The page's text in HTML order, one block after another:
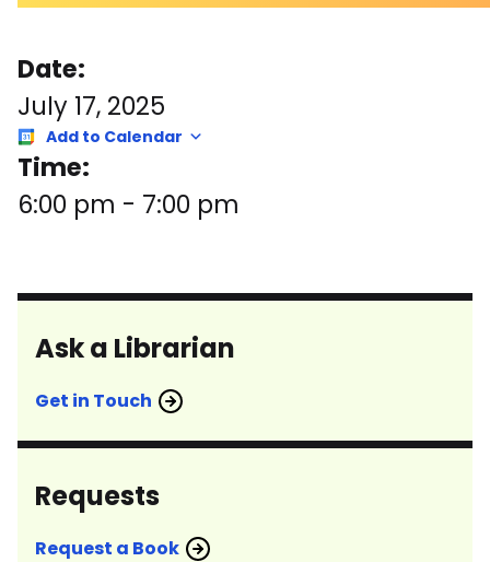
Date:
July 17, 2025
Add to Calendar
Time:
6:00 pm - 7:00 pm
Ask a Librarian
Get in Touch
Requests
Request a Book